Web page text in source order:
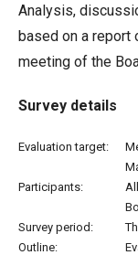
Analysis,
based on a report
meeting of the
Survey details
Evaluation target:
Participants:
Survey period:
Outline: